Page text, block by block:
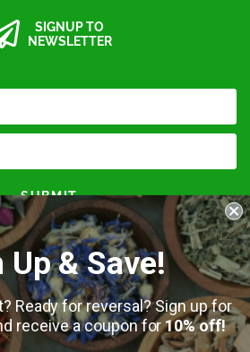
SIGNUP TO
NEWSLETTER
SUBMIT
Keep in touch
Up & Save!
Ready for reversal? Sign up for
receive a coupon for10% off!